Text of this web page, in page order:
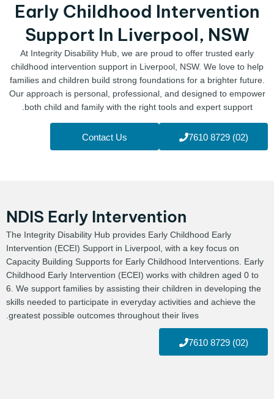
Early Childhood Intervention
Support In Liverpool, NSW
At Integrity Disability Hub, we are proud to offer trusted early
childhood intervention support in Liverpool, NSW. We love to help
families and children build strong foundations for a brighter future.
Our approach is personal, professional, and designed to empower
both child and family with the right tools and expert support.
(02) 8729 7610
Contact Us
NDIS Early Intervention
The Integrity Disability Hub provides Early Childhood Early
Intervention (ECEI) Support in Liverpool, with a key focus on
Capacity Building Supports for Early Childhood Interventions. Early
Childhood Early Intervention (ECEI) works with children aged 0 to
6. We support families by assisting their children in developing the
skills needed to participate in everyday activities and achieve the
greatest possible outcomes throughout their lives.
(02) 8729 7610